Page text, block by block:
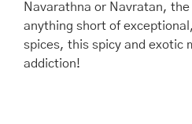
Navarathna or Navratan,
anything short of
spices, this spicy and exotic
addiction!